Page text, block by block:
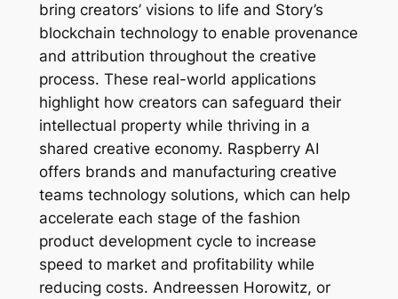
bring creators’ visions to life and Story’s
blockchain technology to enable provenance
and attribution throughout the creative
process. These real-world applications
highlight how creators can safeguard their
intellectual property while thriving in a
shared creative economy. Raspberry AI
offers brands and manufacturing creative
teams technology solutions, which can help
accelerate each stage of the fashion
product development cycle to increase
speed to market and profitability while
reducing costs. Andreessen Horowitz, or